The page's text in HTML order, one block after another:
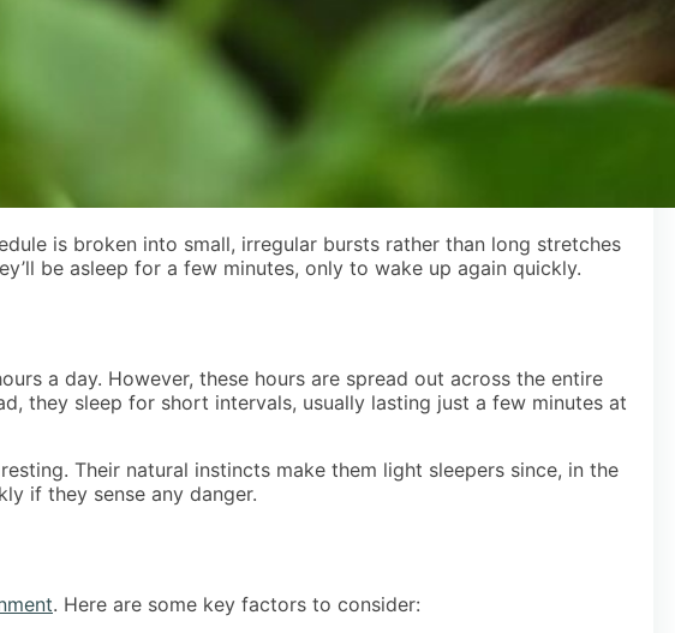
is broken into small, irregular bursts rather than long stretches
be asleep for a few minutes, only to wake up again quickly.
a day. However, these hours are spread out across the entire
they sleep for short intervals, usually lasting just a few minutes at
Their natural instincts make them light sleepers since, in the
if they sense any danger.
. Here are some key factors to consider: